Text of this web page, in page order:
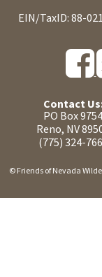
EIN/TaxID: 88-
Contact
PO Box 9754
Reno, NV
(775) 324-
© Friends of Nevada